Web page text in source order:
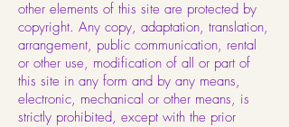
other elements of this site are protected by
copyright. Any copy, adaptation, translation,
arrangement, public communication, rental
or other use, modification of all or part of
this site in any form and by any means,
electronic, mechanical or other means, is
strictly prohibited, except with the prior